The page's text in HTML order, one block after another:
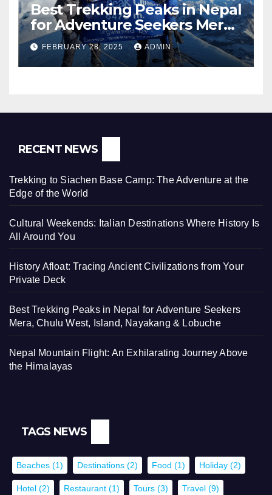
Best Trekking Peaks in Nepal
for Adventure Seekers Mera,
Chulu West, Island,
Nayakang & Lobuche
FEBRUARY 28, 2025 ADMIN
RECENT NEWS
Trekking to Siachen Base Camp: The Adventure at the
Edge of the World
Cultural Weekends: Italian Destinations Where History Is
All Around You
History Afloat: Tracing Ancient Civilizations from Your
Private Deck
Best Trekking Peaks in Nepal for Adventure Seekers
Mera, Chulu West, Island, Nayakang & Lobuche
Nepal Mountain Flight: An Exhilarating Journey Above
the Himalayas
TAGS NEWS
Beaches (1) Destinations (2) Food (1) Holiday (2)
Hotel (2) Restaurant (1) Tours (3) Travel (9)